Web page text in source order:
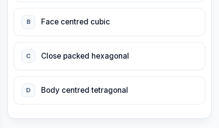
B Face centred cubic
C Close packed hexagonal
D Body centred tetragonal